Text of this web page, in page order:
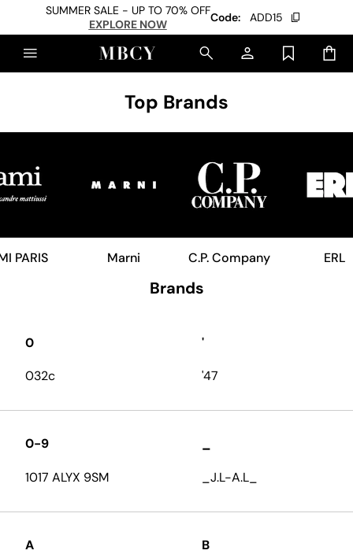
SUMMER SALE - UP TO 70% OFF
EXPLORE NOW
Code: ADD15
Top Brands
PARIS Marni C.P. Company ERL
Brands
0
032c
'
'47
0-9
1017 ALYX 9SM
_
_J.L-A.L_
A B